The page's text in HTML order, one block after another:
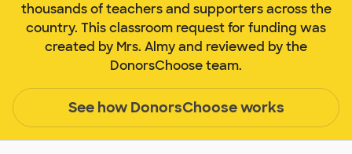
thousands of teachers and supporters across the
country. This classroom request for funding was
created by Mrs. Almy and reviewed by the
DonorsChoose team.
See how DonorsChoose works